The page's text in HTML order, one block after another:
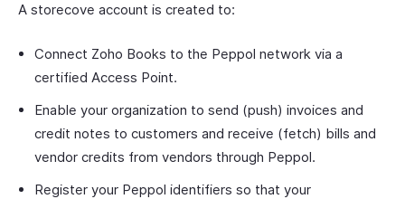
A storecove account is created to:
Connect Zoho Books to the Peppol network via a
certified Access Point.
Enable your organization to send (push) invoices and
credit notes to customers and receive (fetch) bills and
vendor credits from vendors through Peppol.
Register your Peppol identifiers so that your